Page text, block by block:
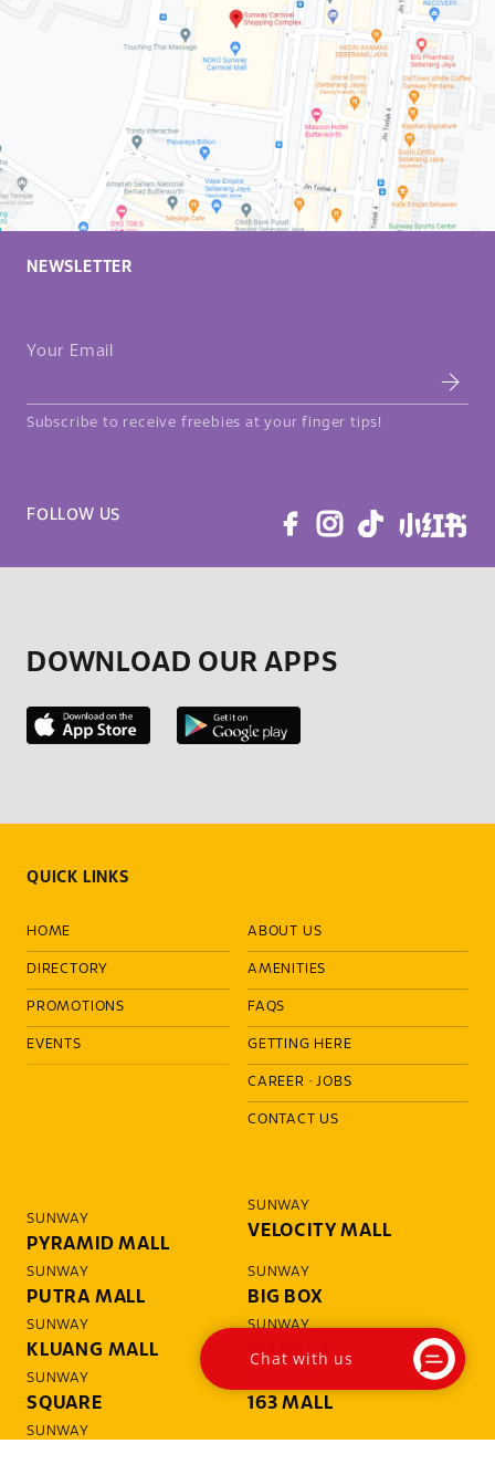
NEWSLETTER
Your Email
Subscribe to receive freebies at your finger tips!
FOLLOW US
DOWNLOAD OUR APPS
QUICK LINKS
HOME
DIRECTORY
PROMOTIONS
EVENTS
ABOUT US
AMENITIES
FAQS
GETTING HERE
CAREER ·JOBS
CONTACT US
SUNWAY
PYRAMID MALL
SUNWAY
VELOCITY MALL
SUNWAY
PUTRA MALL
SUNWAY
BIG BOX
SUNWAY
KLUANG MALL
SUNWAY
WANGSA
SUNWAY
SQUARE 163 MALL
SUNWAY
Chat with us